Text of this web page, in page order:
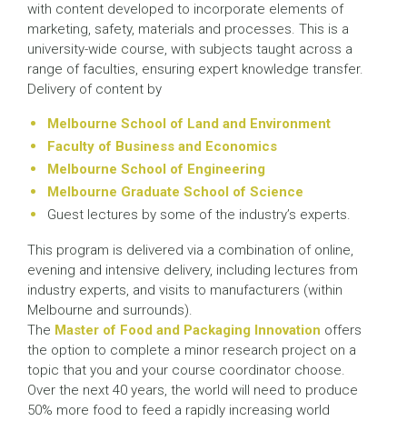
with content developed to incorporate elements of
marketing, safety, materials and processes. This is a
university-wide course, with subjects taught across a
range of faculties, ensuring expert knowledge transfer.
Delivery of content by
Melbourne School of Land and Environment
Faculty of Business and Economics
Melbourne School of Engineering
Melbourne Graduate School of Science
Guest lectures by some of the industry’s experts.
This program is delivered via a combination of online,
evening and intensive delivery, including lectures from
industry experts, and visits to manufacturers (within
Melbourne and surrounds).
The Master of Food and Packaging Innovation offers
the option to complete a minor research project on a
topic that you and your course coordinator choose.
Over the next 40 years, the world will need to produce
50% more food to feed a rapidly increasing world